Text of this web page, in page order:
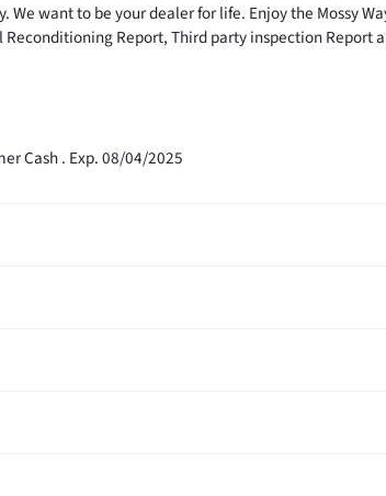
want to be your dealer for life. Enjoy the Mossy
Reconditioning Report, Third party inspection Report
Cash . Exp. 08/04/2025